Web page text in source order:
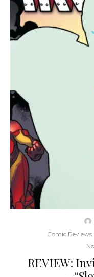
Comic Reviews
REVIEW: